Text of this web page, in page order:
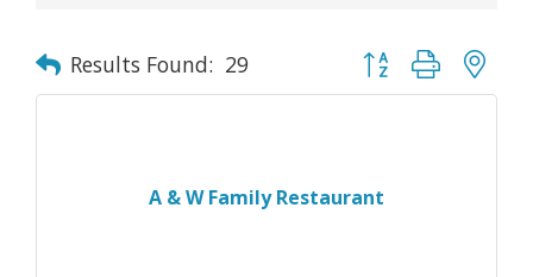
Results Found: 29 Button group with
A & W Family Restaurant